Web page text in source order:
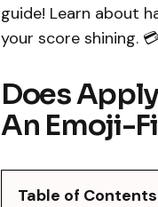
guide! Learn about
your score shining.
Does
An Emoji-
Table of Contents